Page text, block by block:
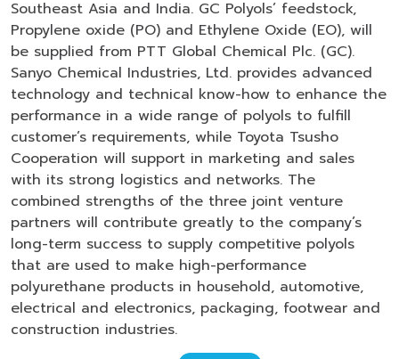
Southeast Asia and India. GC Polyols’ feedstock,
Propylene oxide (PO) and Ethylene Oxide (EO), will
be supplied from PTT Global Chemical Plc. (GC).
Sanyo Chemical Industries, Ltd. provides advanced
technology and technical know-how to enhance the
performance in a wide range of polyols to fulfill
customer’s requirements, while Toyota Tsusho
Cooperation will support in marketing and sales
with its strong logistics and networks. The
combined strengths of the three joint venture
partners will contribute greatly to the company’s
long-term success to supply competitive polyols
that are used to make high-performance
polyurethane products in household, automotive,
electrical and electronics, packaging, footwear and
construction industries.